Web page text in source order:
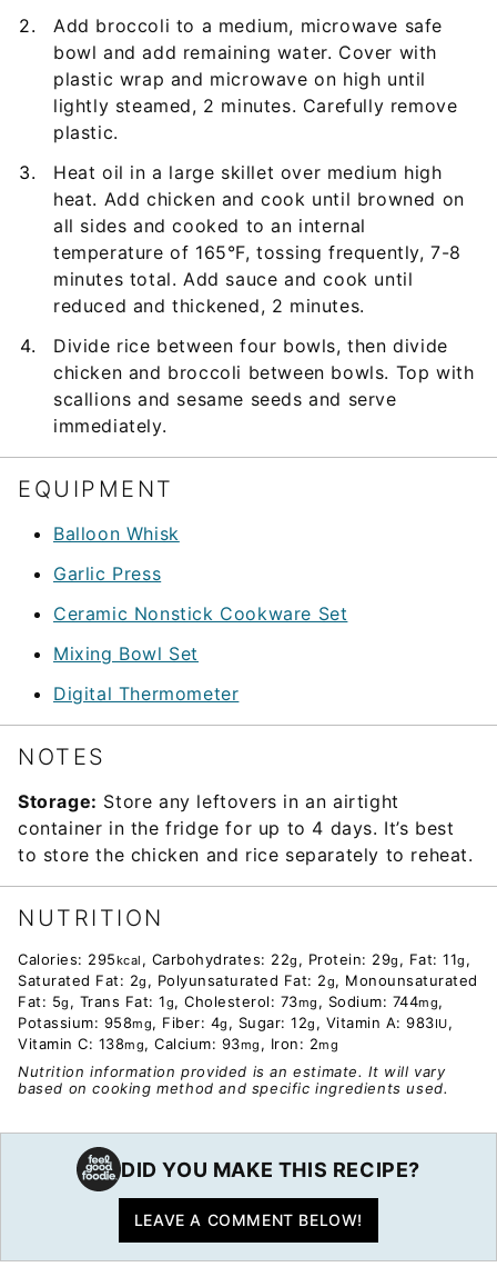
Add broccoli to a medium, microwave safe
bowl and add remaining water. Cover with
plastic wrap and microwave on high until
lightly steamed, 2 minutes. Carefully remove
plastic.
Heat oil in a large skillet over medium high
heat. Add chicken and cook until browned on
all sides and cooked to an internal
temperature of 165°F, tossing frequently, 7-8
minutes total. Add sauce and cook until
reduced and thickened, 2 minutes.
Divide rice between four bowls, then divide
chicken and broccoli between bowls. Top with
scallions and sesame seeds and serve
immediately.
EQUIPMENT
Balloon Whisk
Garlic Press
Ceramic Nonstick Cookware Set
Mixing Bowl Set
Digital Thermometer
NOTES
Storage: Store any leftovers in an airtight
container in the fridge for up to 4 days. It’s best
to store the chicken and rice separately to reheat.
NUTRITION
Calories: 295kcal , Carbohydrates: 22g , Protein: 29g , Fat: 11g ,
Saturated Fat: 2g , Polyunsaturated Fat: 2g, Monounsaturated
Fat: 5g , Trans Fat: 1g, Cholesterol: 73mg , Sodium: 744mg,
Potassium: 958mg, Fiber: 4g , Sugar: 12g , Vitamin A: 983IU,
Vitamin C: 138mg, Calcium: 93mg , Iron: 2mg
Nutrition information provided is an estimate. It will vary
based on cooking method and specific ingredients used.
DID YOU MAKE THIS RECIPE?
LEAVE A COMMENT BELOW!